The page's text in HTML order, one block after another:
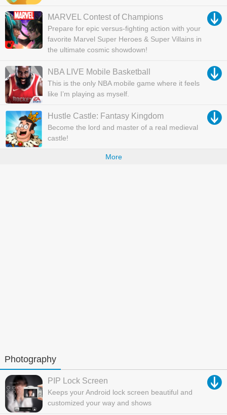
MARVEL Contest of Champions
Prepare for epic versus-fighting action with your
favorite Marvel Super Heroes & Super Villains in
the ultimate cosmic showdown!
NBA LIVE Mobile Basketball
This is the only NBA mobile game where it feels
like I’m playing as myself.
Hustle Castle: Fantasy Kingdom
Become the lord and master of a real medieval
castle!
More
Photography
PIP Lock Screen
Keeps your Android lock screen beautiful and
customized your way and shows